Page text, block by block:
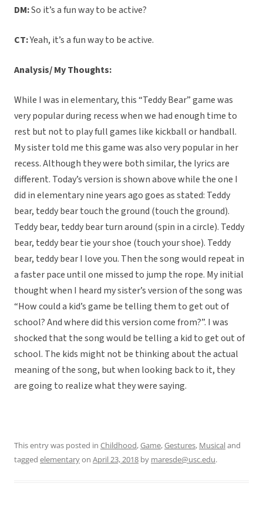
DM:So it’s a fun way to be active?
CT:Yeah, it’s a fun way to be active.
Analysis/ My Thoughts:
While I was in elementary, this “Teddy Bear” game was
very popular during recess when we had enough time to
rest but not to play full games like kickball or handball.
My sister told me this game was also very popular in her
recess. Although they were both similar, the lyrics are
different. Today’s version is shown above while the one I
did in elementary nine years ago goes as stated: Teddy
bear, teddy bear touch the ground (touch the ground).
Teddy bear, teddy bear turn around (spin in a circle). Teddy
bear, teddy bear tie your shoe (touch your shoe). Teddy
bear, teddy bear I love you. Then the song would repeat in
a faster pace until one missed to jump the rope. My initial
thought when I heard my sister’s version of the song was
“How could a kid’s game be telling them to get out of
school? And where did this version come from?”. I was
shocked that the song would be telling a kid to get out of
school. The kids might not be thinking about the actual
meaning of the song, but when looking back to it, they
are going to realize what they were saying.
This entry was posted in Childhood,Game,Gestures, Musicaland
tagged elementaryon April 23, 2018 by maresde@usc.edu.